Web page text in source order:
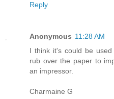
Reply
Anonymous 11:28 AM
I think it's could be
rub over the paper to
an impressor.
Charmaine G